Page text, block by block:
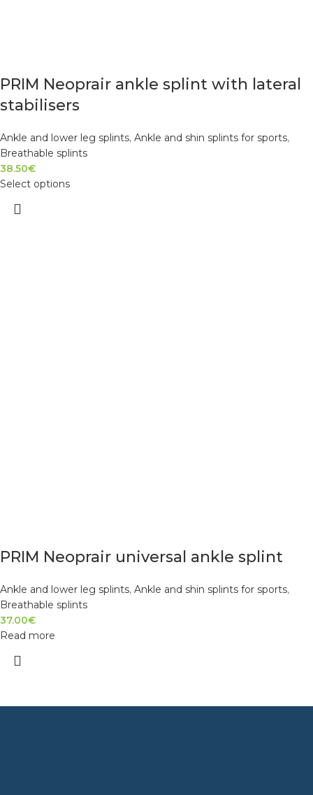
PRIM Neoprair ankle splint with lateral
stabilisers
Ankle and lower leg splints, Ankle and shin splints for sports,
Breathable splints
38.50€
Select options
PRIM Neoprair universal ankle splint
Ankle and lower leg splints, Ankle and shin splints for sports,
Breathable splints
37.00€
Read more